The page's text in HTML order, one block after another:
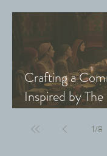
with Small
Crafting a
Inspired by The
1/8